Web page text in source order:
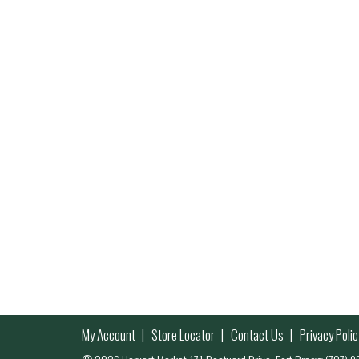
My Account Store Locator Contact Us Privacy